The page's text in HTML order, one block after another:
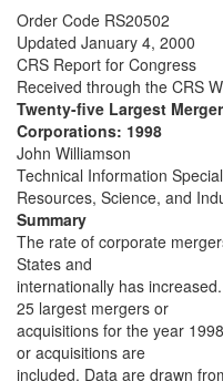
Order Code RS20502
Updated January 4, 2000
CRS Report for Congress
Received through the CRS
Twenty-five Largest
Corporations: 1998
John Williamson
Technical Information
Resources, Science, and
Summary
The rate of corporate
States and
internationally has
25 largest mergers or
acquisitions for the year
or acquisitions are
included. Data are drawn